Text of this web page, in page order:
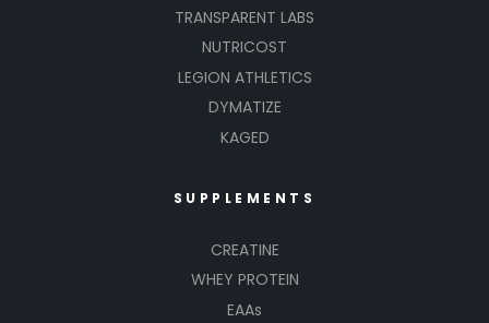
TRANSPARENT LABS
NUTRICOST
LEGION ATHLETICS
DYMATIZE
KAGED
SUPPLEMENTS
CREATINE
WHEY PROTEIN
EAAs